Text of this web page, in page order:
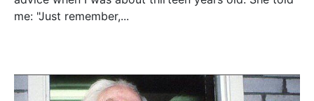
me: "Just remember,...